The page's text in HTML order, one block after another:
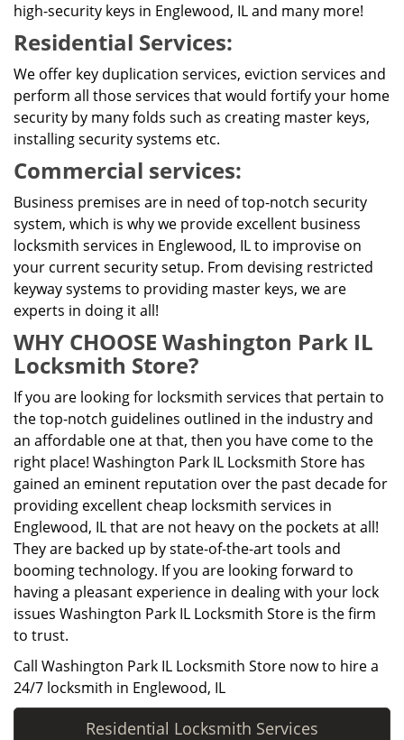
high-security keys in Englewood, IL and many more!
Residential Services:
We offer key duplication services, eviction services and
perform all those services that would fortify your home
security by many folds such as creating master keys,
installing security systems etc.
Commercial services:
Business premises are in need of top-notch security
system, which is why we provide excellent business
locksmith services in Englewood, IL to improvise on
your current security setup. From devising restricted
keyway systems to providing master keys, we are
experts in doing it all!
WHY CHOOSE Washington Park IL
Locksmith Store?
If you are looking for locksmith services that pertain to
the top-notch guidelines outlined in the industry and
an affordable one at that, then you have come to the
right place! Washington Park IL Locksmith Store has
gained an eminent reputation over the past decade for
providing excellent cheap locksmith services in
Englewood, IL that are not heavy on the pockets at all!
They are backed up by state-of-the-art tools and
booming technology. If you are looking forward to
having a pleasant experience in dealing with your lock
issues Washington Park IL Locksmith Store is the firm
to trust.
Call Washington Park IL Locksmith Store now to hire a
24/7 locksmith in Englewood, IL
Residential Locksmith Services